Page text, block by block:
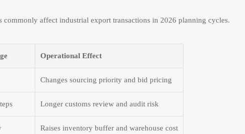
affect industrial export transactions in 2026 planning cycles.
Operational Effect
Changes sourcing priority and bid pricing
Longer customs review and audit risk
Raises inventory buffer and warehouse cost